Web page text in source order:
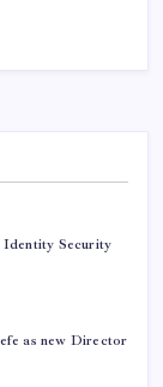
Identity Security
as new Director